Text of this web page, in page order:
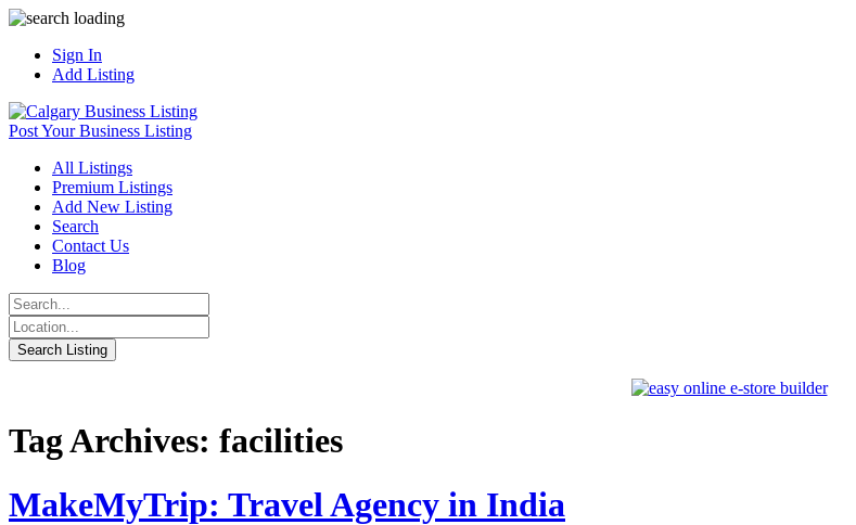
Sign In
Add Listing
Post Your Business Listing
All Listings
Premium Listings
Add New Listing
Search
Contact Us
Blog
Tag Archives: facilities
MakeMyTrip: Travel Agency in India